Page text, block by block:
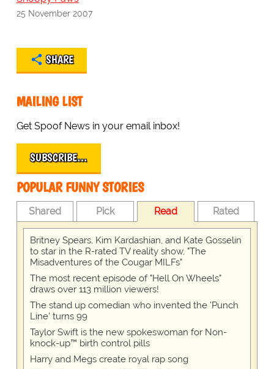
25 November 2007
SHARE
MAILING LIST
Get Spoof News in your email inbox!
SUBSCRIBE…
POPULAR FUNNY STORIES
Shared Pick Read Rated
Britney Spears, Kim Kardashian, and Kate Gosselin
to star in the R-rated TV reality show, "The
Misadventures of the Cougar MILFs"
The most recent episode of "Hell On Wheels"
draws over 113 million viewers!
The stand up comedian who invented the 'Punch
Line' turns 99
Taylor Swift is the new spokeswoman for Non-
knock-up™ birth control pills
Harry and Megs create royal rap song